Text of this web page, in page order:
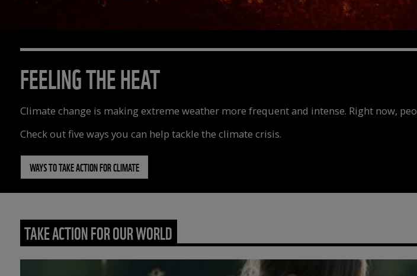
FEELING THE HEAT
Climate change is making extreme weather more frequent and intense. Right now,
Check out five ways you can help tackle the climate crisis.
WAYS TO TAKE ACTION FOR CLIMATE
TAKE ACTION FOR OUR WORLD